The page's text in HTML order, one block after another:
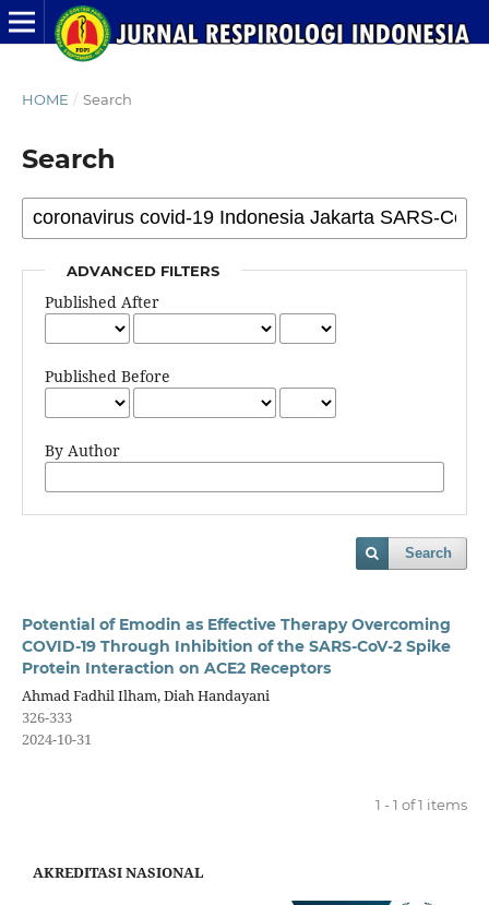
HOME / Search
Search
ADVANCED FILTERS
Published After
Published Before
By Author
Search
Potential of Emodin as Effective Therapy Overcoming
COVID-19 Through Inhibition of the SARS-CoV-2 Spike
Protein Interaction on ACE2 Receptors
Ahmad Fadhil Ilham, Diah Handayani
326-333
2024-10-31
1 - 1 of 1 items
AKREDITASI NASIONAL